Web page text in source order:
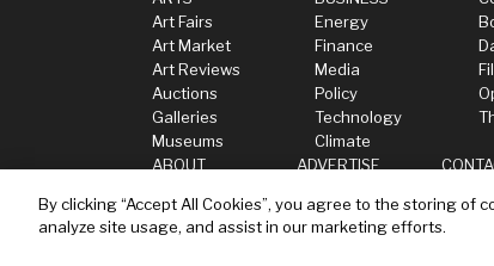
Art Fairs
Art Market
Art Reviews
Auctions
Galleries
Museums
Energy
Finance
Media
Policy
Technology
Climate
ABOUT ADVERTISE
Privacy Terms Cookies Settings
By clicking “Accept All Cookies”, you agree to the storing of
analyze site usage, and assist in our marketing efforts.